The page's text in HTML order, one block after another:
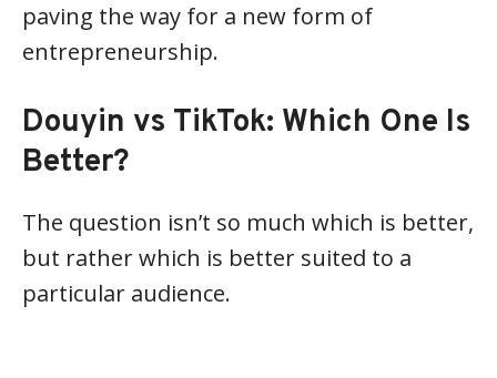
paving the way for a new form of
entrepreneurship.
Douyin vs TikTok: Which One Is
Better?
The question isn’t so much which is better,
but rather which is better suited to a
particular audience.